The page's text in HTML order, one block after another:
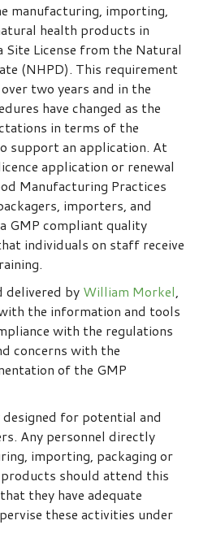
manufacturing, importing,
health products in
Site License from the Natural
(NHPD). This requirement
two years and in the
have changed as the
in terms of the
support an application. At
application or renewal
Manufacturing Practices
importers, and
GMP compliant quality
individuals on staff receive
delivered by William Morkel,
the information and tools
with the regulations
concerns with the
of the GMP
for potential and
Any personnel directly
importing, packaging or
should attend this
they have adequate
these activities under